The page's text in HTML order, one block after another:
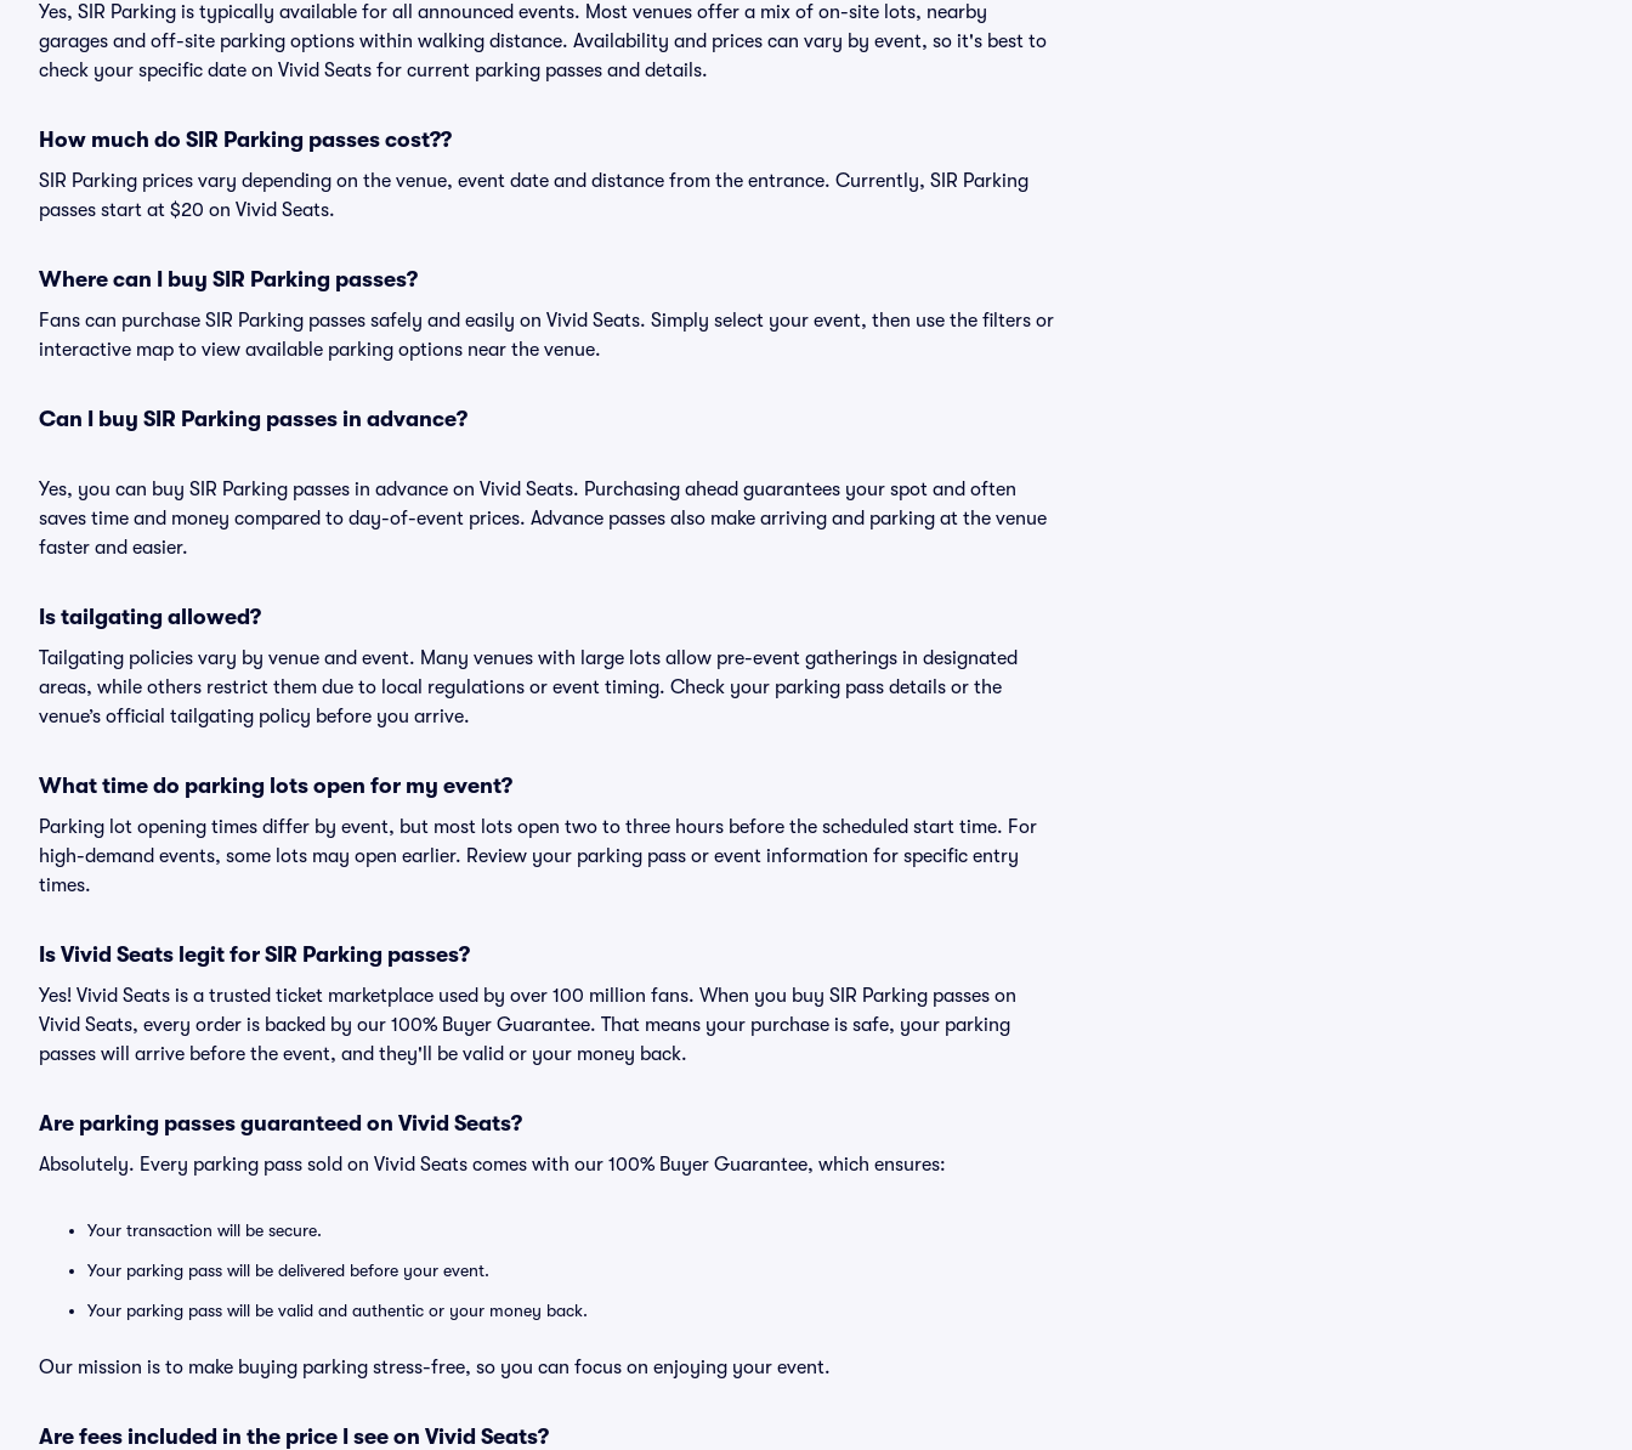
Yes, SIR Parking is typically available for all announced events. Most venues offer a mix of on-site lots, nearby
garages and off-site parking options within walking distance. Availability and prices can vary by event, so it's best to
check your specific date on Vivid Seats for current parking passes and details.
How much do SIR Parking passes cost??
SIR Parking prices vary depending on the venue, event date and distance from the entrance. Currently, SIR Parking
passes start at $20 on Vivid Seats.
Where can I buy SIR Parking passes?
Fans can purchase SIR Parking passes safely and easily on Vivid Seats. Simply select your event, then use the filters or
interactive map to view available parking options near the venue.
Can I buy SIR Parking passes in advance?
Yes, you can buy SIR Parking passes in advance on Vivid Seats. Purchasing ahead guarantees your spot and often
saves time and money compared to day-of-event prices. Advance passes also make arriving and parking at the venue
faster and easier.
Is tailgating allowed?
Tailgating policies vary by venue and event. Many venues with large lots allow pre-event gatherings in designated
areas, while others restrict them due to local regulations or event timing. Check your parking pass details or the
venue’s official tailgating policy before you arrive.
What time do parking lots open for my event?
Parking lot opening times differ by event, but most lots open two to three hours before the scheduled start time. For
high-demand events, some lots may open earlier. Review your parking pass or event information for specific entry
times.
Is Vivid Seats legit for SIR Parking passes?
Yes! Vivid Seats is a trusted ticket marketplace used by over 100 million fans. When you buy SIR Parking passes on
Vivid Seats, every order is backed by our 100% Buyer Guarantee. That means your purchase is safe, your parking
passes will arrive before the event, and they'll be valid or your money back.
Are parking passes guaranteed on Vivid Seats?
Absolutely. Every parking pass sold on Vivid Seats comes with our 100% Buyer Guarantee, which ensures:
Your transaction will be secure.
Your parking pass will be delivered before your event.
Your parking pass will be valid and authentic or your money back.
Our mission is to make buying parking stress-free, so you can focus on enjoying your event.
Are fees included in the price I see on Vivid Seats?